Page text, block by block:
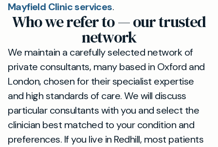
Mayfield Clinic services.
Who we refer to — our trusted
network
We maintain a carefully selected network of
private consultants, many based in Oxford and
London, chosen for their specialist expertise
and high standards of care. We will discuss
particular consultants with you and select the
clinician best matched to your condition and
preferences. If you live in Redhill, most patients